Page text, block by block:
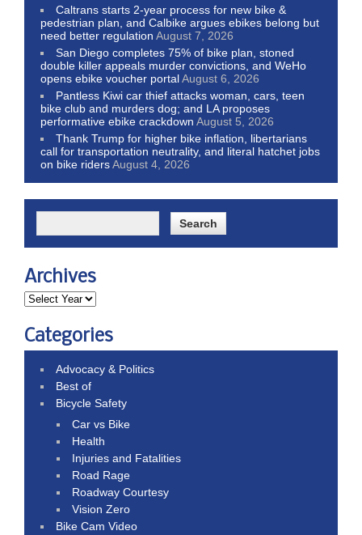
Caltrans starts 2-year process for new bike &
pedestrian plan, and Calbike argues ebikes belong but
need better regulation August 7, 2026
San Diego completes 75% of bike plan, stoned
double killer appeals murder convictions, and WeHo
opens ebike voucher portalAugust 6, 2026
Pantless Kiwi car thief attacks woman, cars, teen
bike club and murders dog; and LA proposes
performative ebike crackdown August 5, 2026
Thank Trump for higher bike inflation, libertarians
call for transportation neutrality, and literal hatchet jobs
on bike ridersAugust 4, 2026
Archives
Categories
Advocacy & Politics
Best of
Bicycle Safety
Car vs Bike
Health
Injuries and Fatalities
Road Rage
Roadway Courtesy
Vision Zero
Bike Cam Video